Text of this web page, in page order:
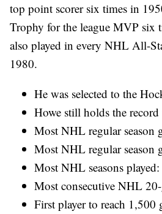
top point scorer six times in
Trophy for the league MVP six
also played in every NHL All-
1980.
He was selected to the
Howe still holds the
Most NHL regular season
Most NHL regular season
Most NHL seasons
Most consecutive NHL
First player to reach